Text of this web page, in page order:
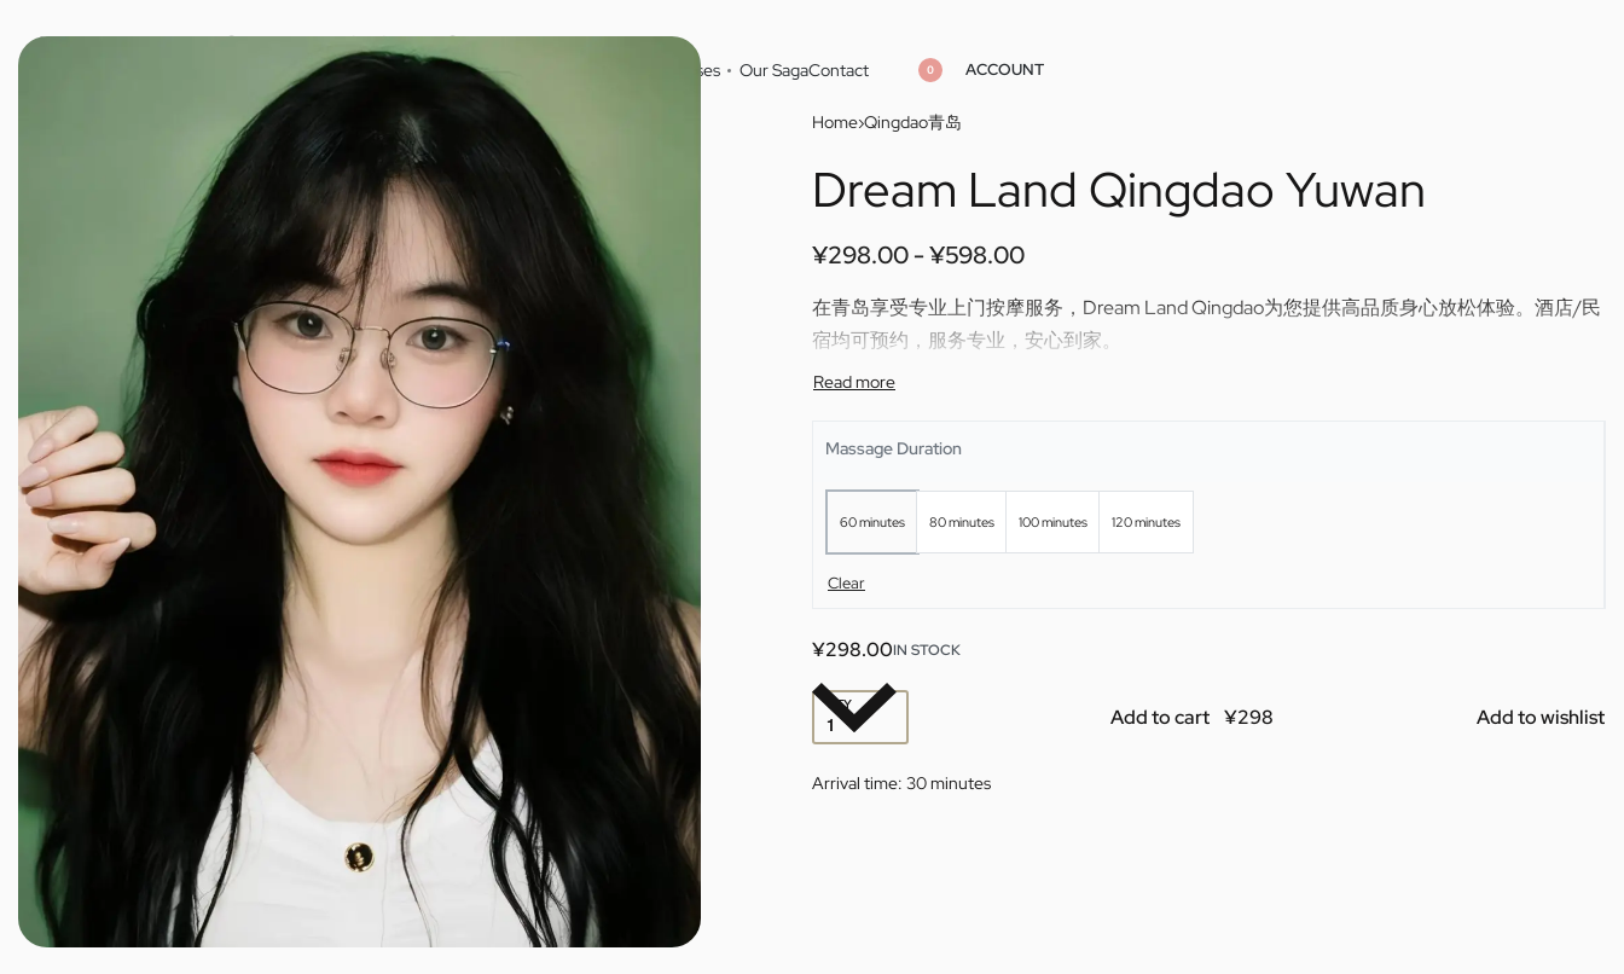
JINXIANG MASSAGE Masseuses Our SagaContact 0 ACCOUNT
Home›Qingdao青岛
Dream Land Qingdao Yuwan
¥298.00 ¥598.00
在青岛享受专业上门按摩服务，Dream Land Qingdao为您提供高品质身心放松体验。酒店/民
宿均可预约，服务专业，安心到家。
Enjoy professional outcall massage in Qingdao — Dream Land Qingdao brings relaxing,
Massage Duration
60 minutes 80 minutes 100 minutes 120 minutes
Clear
¥298.00IN STOCK
QTY Add to cart Add to wishlist
Arrival time: 30 minutes